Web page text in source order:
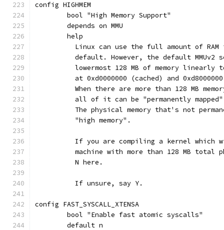
config HIGHMEM
	bool "High Memory Support"
	depends on MMU
	help
Linux can use the full amount of RAM
default. However, the default MMUv2
lowermost 128 MB of memory linearly
at 0xd0000000 (cached) and
When there are more than 128 MB
all of it can be "permanently
The physical memory that's not
	  "high memory".
If you are compiling a kernel which
machine with more than 128 MB total
	  N here.
	  If unsure, say Y.
config FAST_SYSCALL_XTENSA
	bool "Enable fast atomic syscalls"
	default n